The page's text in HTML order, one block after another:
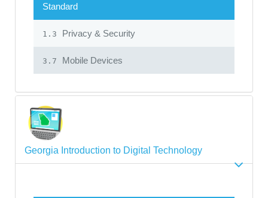
Standard
1.3 Privacy & Security
3.7 Mobile Devices
Georgia Introduction to Digital Technology